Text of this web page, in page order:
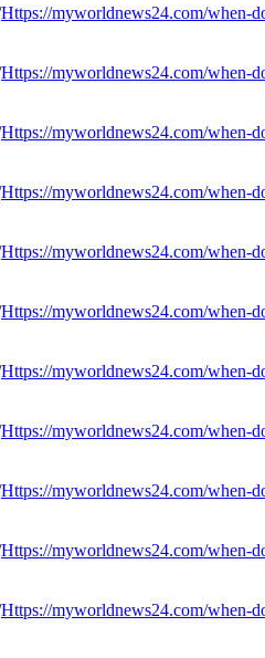
Https://myworldnews24.com/when-
Https://myworldnews24.com/when-
Https://myworldnews24.com/when-
Https://myworldnews24.com/when-
Https://myworldnews24.com/when-
Https://myworldnews24.com/when-
Https://myworldnews24.com/when-
Https://myworldnews24.com/when-
Https://myworldnews24.com/when-
Https://myworldnews24.com/when-
Https://myworldnews24.com/when-